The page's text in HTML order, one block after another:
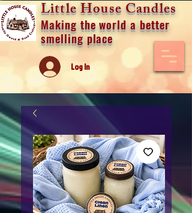
Little House Candles
Making the world a better
smelling place
Log In